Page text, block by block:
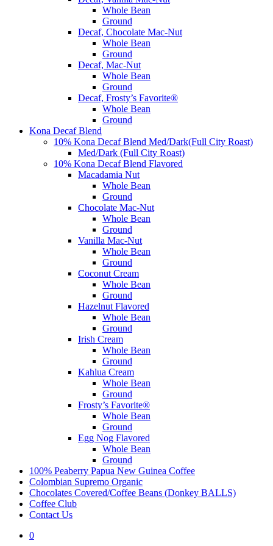
Whole Bean
Ground
Decaf, Chocolate Mac-Nut
Whole Bean
Ground
Decaf, Mac-Nut
Whole Bean
Ground
Decaf, Frosty’s Favorite®
Whole Bean
Ground
Kona Decaf Blend
10% Kona Decaf Blend Med/Dark(Full City Roast)
Med/Dark (Full City Roast)
10% Kona Decaf Blend Flavored
Macadamia Nut
Whole Bean
Ground
Chocolate Mac-Nut
Whole Bean
Ground
Vanilla Mac-Nut
Whole Bean
Ground
Coconut Cream
Whole Bean
Ground
Hazelnut Flavored
Whole Bean
Ground
Irish Cream
Whole Bean
Ground
Kahlua Cream
Whole Bean
Ground
Frosty’s Favorite®
Whole Bean
Ground
Egg Nog Flavored
Whole Bean
Ground
100% Peaberry Papua New Guinea Coffee
Colombian Supremo Organic
Chocolates Covered/Coffee Beans (Donkey BALLS)
Coffee Club
Contact Us
0